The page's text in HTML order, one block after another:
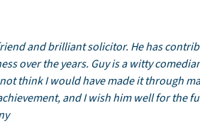
and brilliant solicitor. He has
over the years. Guy is a witty
think I would have made it through
and I wish him well for the